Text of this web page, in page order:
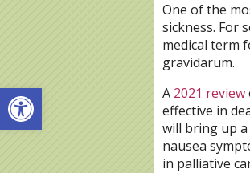
Open toolbar
One of the
sickness. For
medical term
gravidarum.
A 2021 review
effective in
will bring up
nausea
in palliative